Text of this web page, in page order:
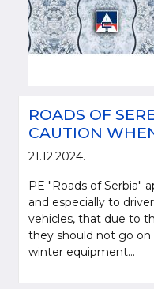
ROADS OF
CAUTION
21.12.2024.
PE "Roads of Serbia"
and especially to
vehicles, that due to
they should not go
winter equipment...